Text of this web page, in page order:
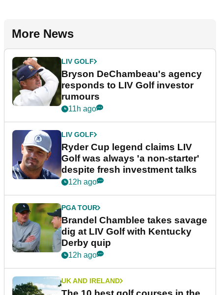
More News
LIV GOLF
Bryson DeChambeau's agency
responds to LIV Golf investor
rumours
11h ago
LIV GOLF
Ryder Cup legend claims LIV
Golf was always 'a non-starter'
despite fresh investment talks
12h ago
PGA TOUR
Brandel Chamblee takes savage
dig at LIV Golf with Kentucky
Derby quip
12h ago
UK AND IRELAND